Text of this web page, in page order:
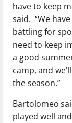
have to keep
said. “We
battling for
need to keep
a good
camp, and
the season.”
Bartolomeo
played well